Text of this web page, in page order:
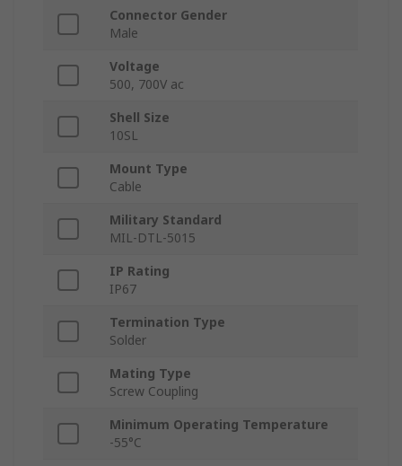
Connector Gender
Male
Voltage
500, 700V ac
Shell Size
10SL
Mount Type
Cable
Military Standard
MIL-DTL-5015
IP Rating
IP67
Termination Type
Solder
Mating Type
Screw Coupling
Minimum Operating Temperature
-55°C